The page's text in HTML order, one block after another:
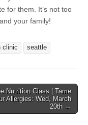
for them. It’s not too
your family!
clinic seattle
Nutrition Class | Tame
Allergies: Wed, March
20th →